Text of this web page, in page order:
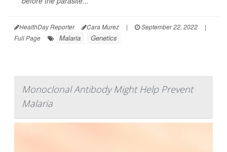
HealthDay Reporter Cara Murez | September 22, 2022
|
Full Page
Malaria Genetics
Monoclonal Antibody Might Help Prevent
Malaria